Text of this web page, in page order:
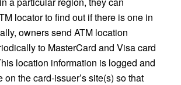
locator to find out if there is one in
owners send ATM location
to MasterCard and Visa card
location information is logged and
the card-issuer’s site(s) so that